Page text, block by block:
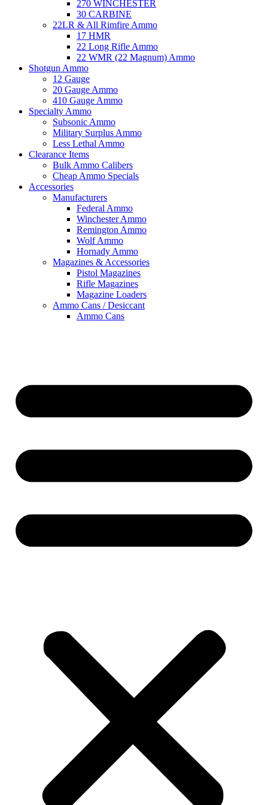
270 WINCHESTER
30 CARBINE
22LR & All Rimfire Ammo
17 HMR
22 Long Rifle Ammo
22 WMR (22 Magnum) Ammo
Shotgun Ammo
12 Gauge
20 Gauge Ammo
410 Gauge Ammo
Specialty Ammo
Subsonic Ammo
Military Surplus Ammo
Less Lethal Ammo
Clearance Items
Bulk Ammo Calibers
Cheap Ammo Specials
Accessories
Manufacturers
Federal Ammo
Winchester Ammo
Remington Ammo
Wolf Ammo
Hornady Ammo
Magazines & Accessories
Pistol Magazines
Rifle Magazines
Magazine Loaders
Ammo Cans / Desiccant
Ammo Cans